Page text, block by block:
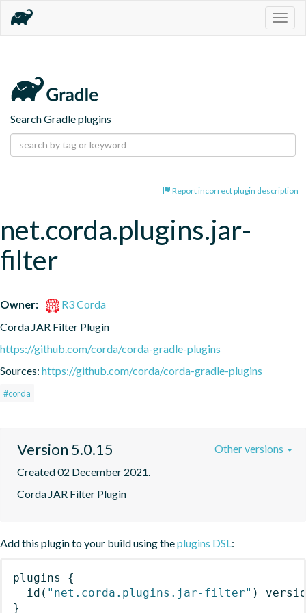
Search Gradle plugins
Report incorrect plugin description
net.corda.plugins.jar-
filter
Owner:
R3 Corda
Corda JAR Filter Plugin
https://github.com/corda/corda-gradle-plugins
Sources: https://github.com/corda/corda-gradle-plugins
#corda
Version 5.0.15
Created 02 December 2021.
Corda JAR Filter Plugin
Other versions
Add this plugin to your build using theplugins DSL:
plugins
{
id ( "net.corda.plugins.jar-filter" )
}